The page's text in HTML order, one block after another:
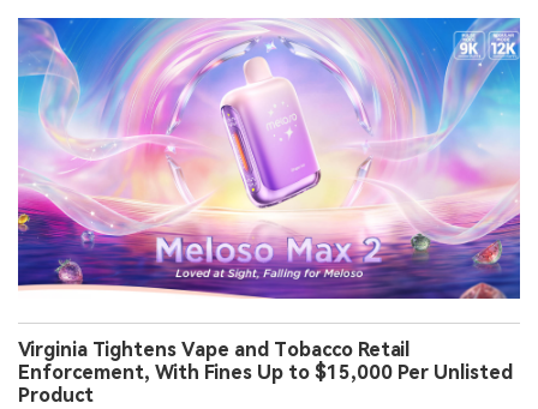
Virginia Tightens Vape and Tobacco Retail
Enforcement, With Fines Up to $15,000 Per Unlisted
Product